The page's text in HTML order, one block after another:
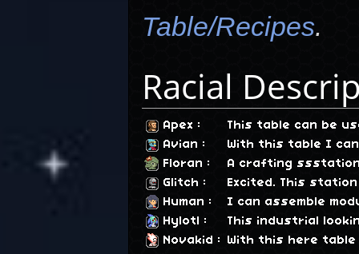
Table/Recipes.
Racial
Apex :
This table can be
Avian :
With this table I
Floran :
A crafting
Glitch :
Excited. This
Human :
I can assemble
Hylotl
:
This industrial
Novakid : With this here table